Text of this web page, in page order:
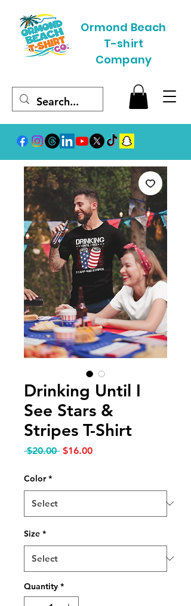
Ormond Beach
T-shirt
Company
Drinking Until I
See Stars &
Stripes T-Shirt
$20.00 Regular Price
$16.00Sale Price
Color *
Size *
Quantity *